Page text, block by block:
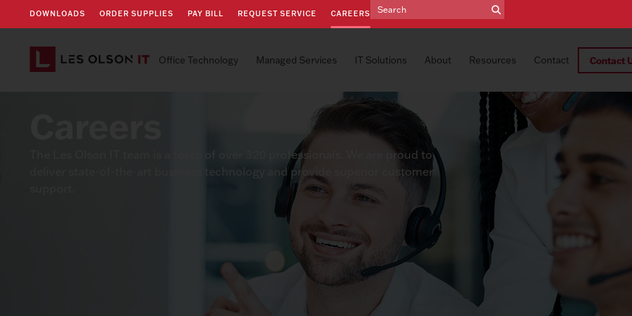
DOWNLOADS ORDER SUPPLIES PAY BILL REQUEST SERVICE CAREERS
Office Technology Managed Services IT Solutions About Resources Contact Contact
The Les Olson IT team is a force of over 320 professionals. We are proud to
deliver state-of-the-art business technology and provide superior customer